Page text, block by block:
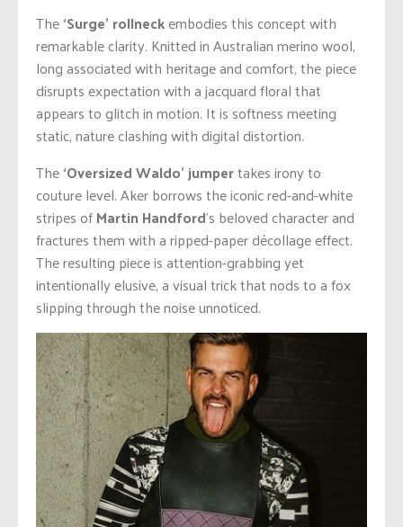
The‘Surge’ rollneckembodies this concept with
remarkable clarity. Knitted in Australian merino wool,
long associated with heritage and comfort, the piece
disrupts expectation with a jacquard floral that
appears to glitch in motion. It is softness meeting
static, nature clashing with digital distortion.
The‘Oversized Waldo’ jumpertakes irony to
couture level. Aker borrows the iconic red-and-white
stripes ofMartin Handford’s beloved character and
fractures them with a ripped-paper décollage effect.
The resulting piece is attention-grabbing yet
intentionally elusive, a visual trick that nods to a fox
slipping through the noise unnoticed.